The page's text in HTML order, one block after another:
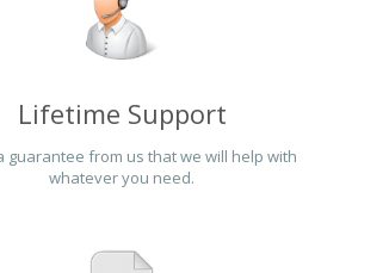
Lifetime Support
guarantee from us that we will help with
whatever you need.